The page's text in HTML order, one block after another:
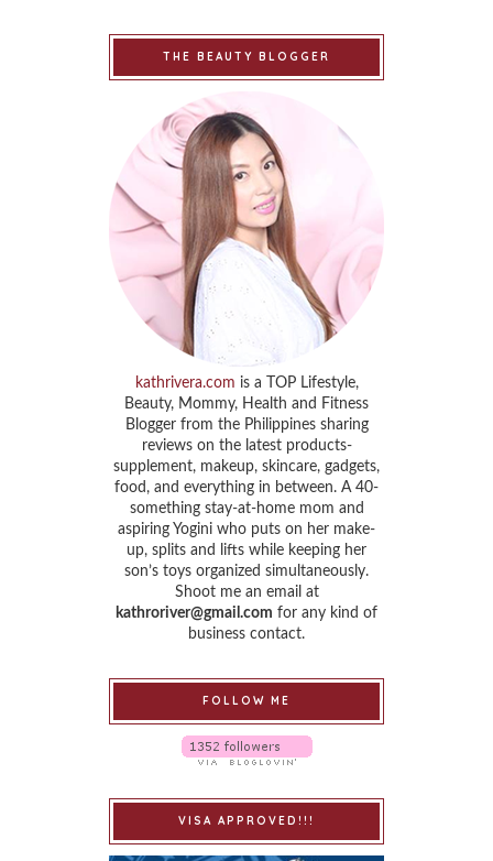
THE BEAUTY BLOGGER
kathrivera.com is a TOP Lifestyle,
Beauty, Mommy, Health and Fitness
Blogger from the Philippines sharing
reviews on the latest products-
supplement, makeup, skincare, gadgets,
food, and everything in between. A 40-
something stay-at-home mom and
aspiring Yogini who puts on her make-
up, splits and lifts while keeping her
son’s toys organized simultaneously.
Shoot me an email at
kathroriver@gmail.com for any kind of
business contact.
FOLLOW ME
VISA APPROVED!!!